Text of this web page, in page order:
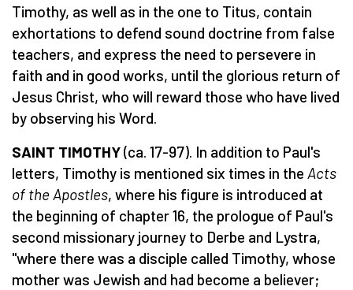
Timothy, as well as in the one to Titus, contain
exhortations to defend sound doctrine from false
teachers, and express the need to persevere in
faith and in good works, until the glorious return of
Jesus Christ, who will reward those who have lived
by observing his Word.
SAINT TIMOTHY(ca. 17-97). In addition to Paul's
letters, Timothy is mentioned six times in the Acts
of the Apostles, where his figure is introduced at
the beginning of chapter 16, the prologue of Paul's
second missionary journey to Derbe and Lystra,
"where there was a disciple called Timothy, whose
mother was Jewish and had become a believer;